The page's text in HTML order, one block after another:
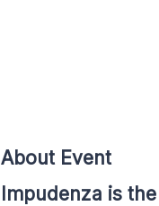
About Event
Impudenza is